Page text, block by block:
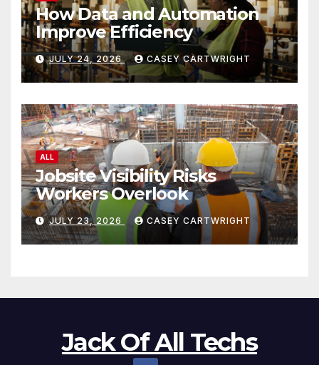
How Data and Automation
Improve Efficiency
JULY 24, 2026 CASEY CARTWRIGHT
ALL
Jobsite Visibility Risks
Workers Overlook
JULY 23, 2026 CASEY CARTWRIGHT
Jack Of All Techs